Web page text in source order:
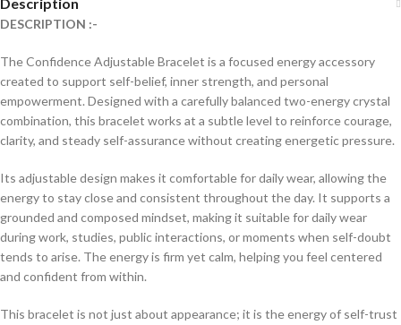
Description
DESCRIPTION :-
The Confidence Adjustable Bracelet is a focused energy accessory
created to support self-belief, inner strength, and personal
empowerment. Designed with a carefully balanced two-energy crystal
combination, this bracelet works at a subtle level to reinforce courage,
clarity, and steady self-assurance without creating energetic pressure.
Its adjustable design makes it comfortable for daily wear, allowing the
energy to stay close and consistent throughout the day. It supports a
grounded and composed mindset, making it suitable for daily wear
during work, studies, public interactions, or moments when self-doubt
tends to arise. The energy is firm yet calm, helping you feel centered
and confident from within.
This bracelet is not just about appearance; it is the energy of self-trust